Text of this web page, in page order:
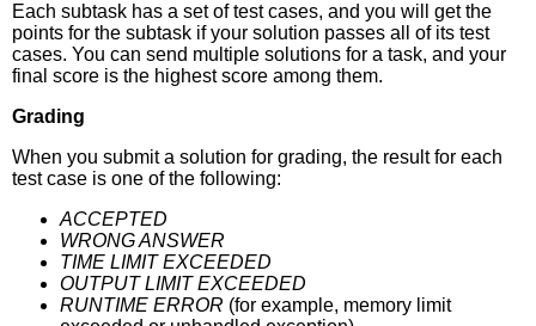
Each subtask has a set of test cases, and you will get the
points for the subtask if your solution passes all of its test
cases. You can send multiple solutions for a task, and your
final score is the highest score among them.
Grading
When you submit a solution for grading, the result for each
test case is one of the following:
ACCEPTED
WRONG ANSWER
TIME LIMIT EXCEEDED
OUTPUT LIMIT EXCEEDED
RUNTIME ERROR (for example, memory limit